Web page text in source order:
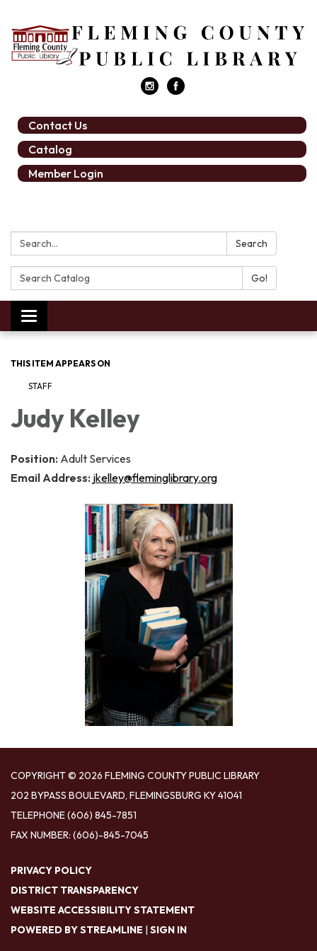
Contact Us
Catalog
Member Login
Search: Search
Search
Catalog:
Toggle
navigation
THIS ITEM APPEARS ON
STAFF
Judy Kelley
Position: Adult Services
Email Address: jkelley@fleminglibrary.org
COPYRIGHT © 2026 FLEMING COUNTY PUBLIC LIBRARY
202 BYPASS BOULEVARD, FLEMINGSBURG KY 41041
TELEPHONE(606) 845-7851
FAX NUMBER: (606)-845-7045
PRIVACY POLICY
DISTRICT TRANSPARENCY
WEBSITE ACCESSIBILITY STATEMENT
POWERED BY STREAMLINE | SIGN IN